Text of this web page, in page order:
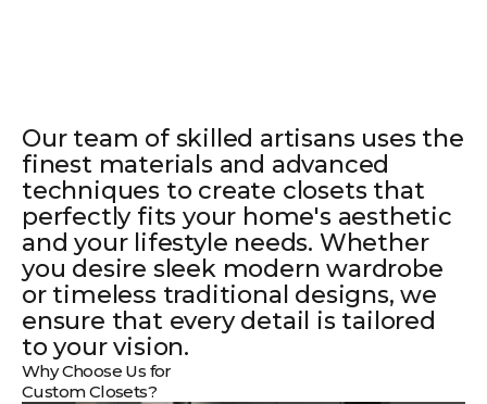
Why Choose Us for
Custom Closets?
Our team of skilled artisans uses the
finest materials and advanced
techniques to create closets that
perfectly fits your home's aesthetic
and your lifestyle needs. Whether
you desire sleek modern wardrobe
or timeless traditional designs, we
ensure that every detail is tailored
to your vision.